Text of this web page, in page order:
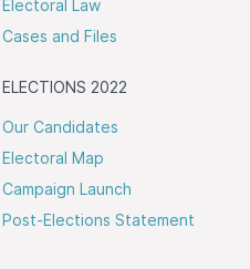
Electoral Law
Cases and Files
ELECTIONS 2022
Our Candidates
Electoral Map
Campaign Launch
Post-Elections Statement